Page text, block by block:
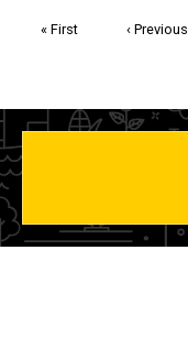
First
« First
Previous
‹ Previous